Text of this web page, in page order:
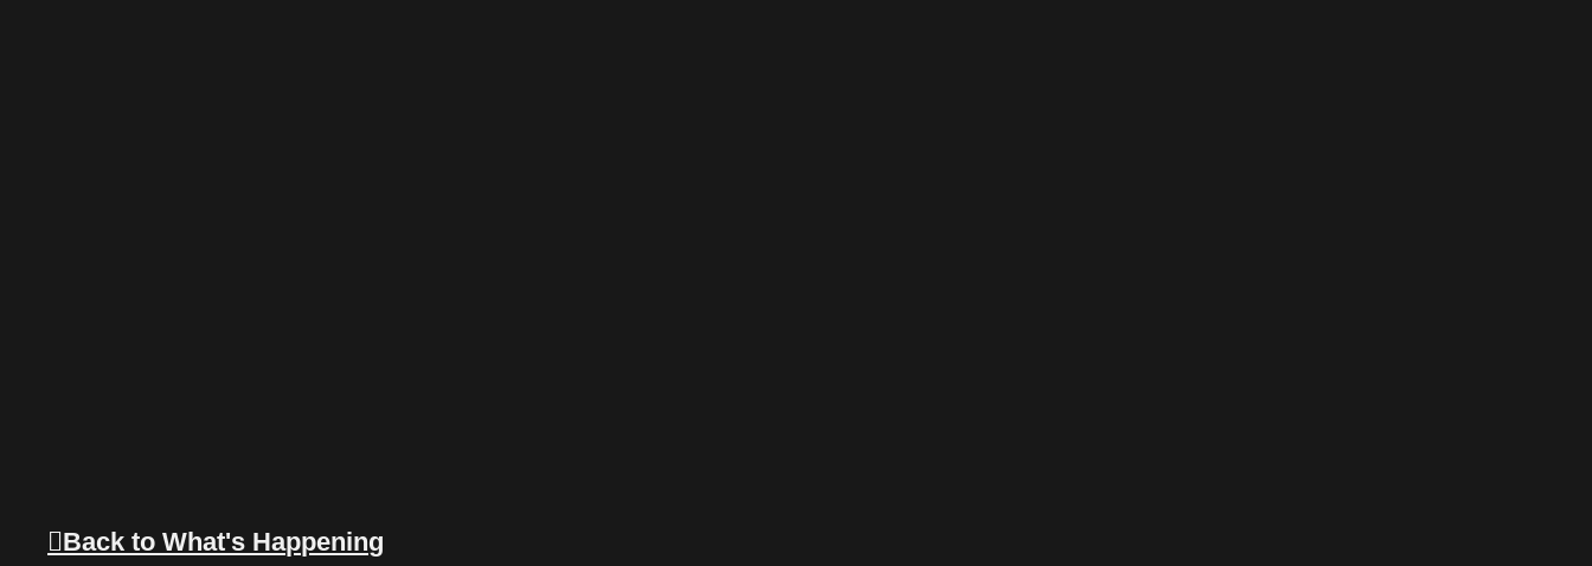
Back to What's Happening